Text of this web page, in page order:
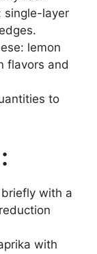
single-layer
lemon
flavors and
to
with a
with